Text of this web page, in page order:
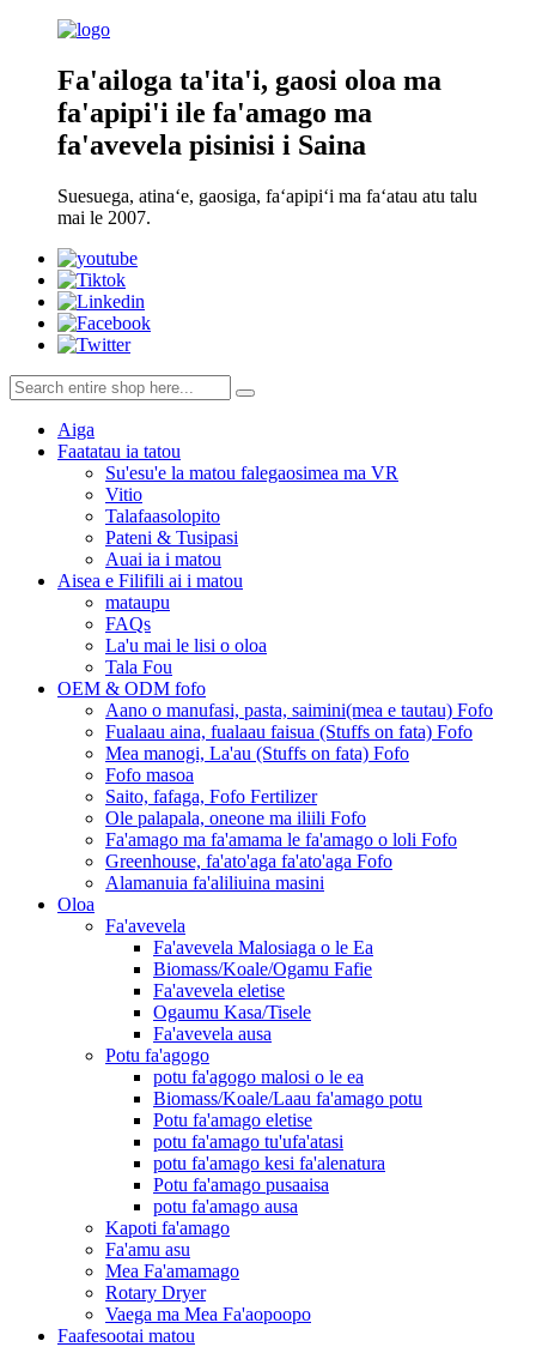
Fa'ailoga ta'ita'i, gaosi oloa ma
fa'apipi'i ile fa'amago ma
fa'avevela pisinisi i Saina
Suesuega, atinaʻe, gaosiga, faʻapipiʻi ma faʻatau atu talu
mai le 2007.
Aiga
Faatatau ia tatou
Su'esu'e la matou falegaosimea ma VR
Vitio
Talafaasolopito
Pateni & Tusipasi
Auai ia i matou
Aisea e Filifili ai i matou
mataupu
FAQs
La'u mai le lisi o oloa
Tala Fou
OEM & ODM fofo
Aano o manufasi, pasta, saimini(mea e tautau) Fofo
Fualaau aina, fualaau faisua (Stuffs on fata) Fofo
Mea manogi, La'au (Stuffs on fata) Fofo
Fofo masoa
Saito, fafaga, Fofo Fertilizer
Ole palapala, oneone ma iliili Fofo
Fa'amago ma fa'amama le fa'amago o loli Fofo
Greenhouse, fa'ato'aga fa'ato'aga Fofo
Alamanuia fa'aliliuina masini
Oloa
Fa'avevela
Fa'avevela Malosiaga o le Ea
Biomass/Koale/Ogamu Fafie
Fa'avevela eletise
Ogaumu Kasa/Tisele
Fa'avevela ausa
Potu fa'agogo
potu fa'agogo malosi o le ea
Biomass/Koale/Laau fa'amago potu
Potu fa'amago eletise
potu fa'amago tu'ufa'atasi
potu fa'amago kesi fa'alenatura
Potu fa'amago pusaaisa
potu fa'amago ausa
Kapoti fa'amago
Fa'amu asu
Mea Fa'amamago
Rotary Dryer
Vaega ma Mea Fa'aopoopo
Faafesootai matou